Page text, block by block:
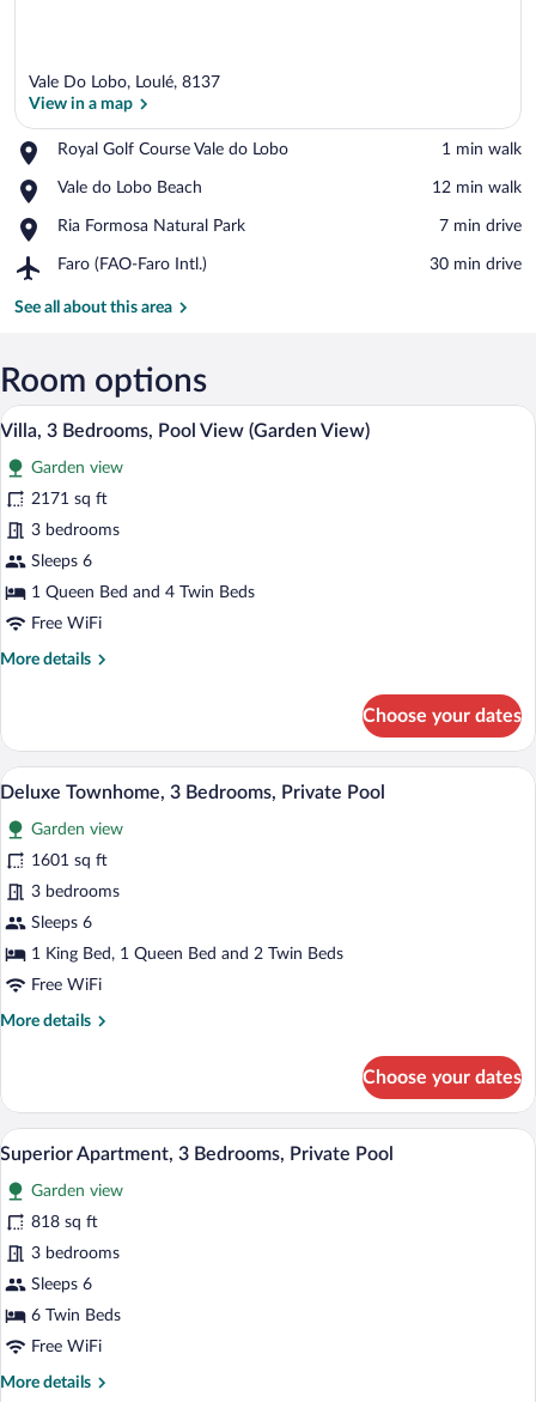
Vale Do Lobo, Loulé, 8137
View in a map
Royal Golf Course Vale do Lobo
Place,
Golf
Vale
do
‪1 min walk‬
Vale do Lobo Beach
Place,
do
Beach
‪12 min walk‬
Ria Formosa Natural Park
Place,
Formosa
Park
‪7 min drive‬
Faro (FAO-Faro Intl.)
Airport,
(FAO-
‪30 min drive‬
See all about this area
Room options
View
photos
for
Villa,
3
Bedrooms,
View
(Garden
A two-story house with a swimming
12
Villa, 3 Bedrooms, Pool View (Garden View)
Garden view
2171 sq ft
3 bedrooms
Sleeps 6
1 Queen Bed and 4 Twin Beds
Free WiFi
More details
More
3
Bedrooms,
Pool
(Garden
View)
Choose your dates
View
all
photos
for
Deluxe
Townhome,
3
Bedrooms,
Private
Pool
A swimming pool with a stone wall
12
Deluxe Townhome, 3 Bedrooms, Private Pool
Garden view
1601 sq ft
3 bedrooms
Sleeps 6
1 King Bed, 1 Queen Bed and 2 Twin Beds
Free WiFi
More details
More
Townhome,
Bedrooms,
Pool
Choose your dates
View
photos
for
Superior
Apartment,
3
Bedrooms,
Private
Pool
A poolside area with two sun
13
Superior Apartment, 3 Bedrooms, Private Pool
Garden view
818 sq ft
3 bedrooms
Sleeps 6
6 Twin Beds
Free WiFi
More details
More